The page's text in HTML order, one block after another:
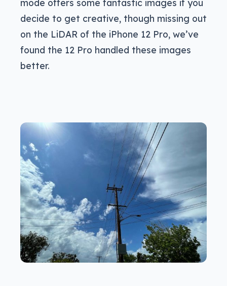
mode offers some fantastic images if you
decide to get creative, though missing out
on the LiDAR of the iPhone 12 Pro, we’ve
found the 12 Pro handled these images
better.